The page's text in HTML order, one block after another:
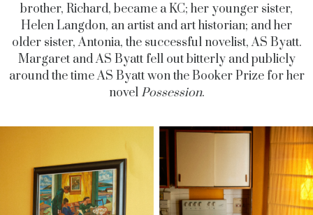
brother, Richard, became a KC; her younger sister,
Helen Langdon, an artist and art historian; and her
older sister, Antonia, the successful novelist, AS Byatt.
Margaret and AS Byatt fell out bitterly and publicly
around the time AS Byatt won the Booker Prize for her
novel Possession.